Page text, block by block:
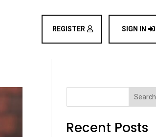
REGISTER SIGN IN
Search
Recent Posts